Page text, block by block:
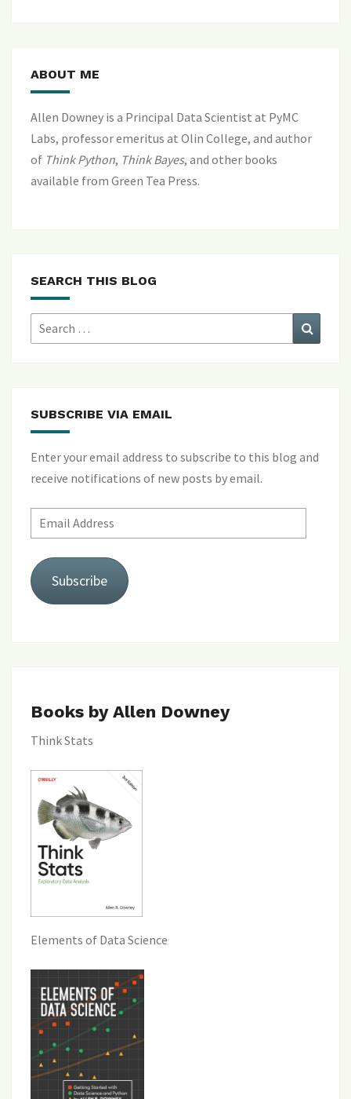
ABOUT ME
Allen Downey is a Principal Data Scientist at PyMC
Labs, professor emeritus at Olin College, and author
of Think Python, Think Bayes, and other books
available from Green Tea Press.
SEARCH THIS BLOG
Search
for:
SUBSCRIBE VIA EMAIL
Enter your email address to subscribe to this blog and
receive notifications of new posts by email.
Email
Address
Subscribe
Books by Allen Downey
Think Stats
Elements of Data Science